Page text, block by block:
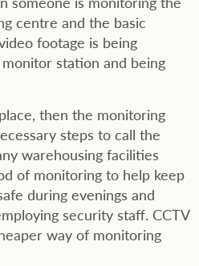
centre and the basic
footage is being
station and being
then the monitoring
steps to call the
warehousing facilities
of monitoring to help keep
during evenings and
security staff. CCTV
way of monitoring